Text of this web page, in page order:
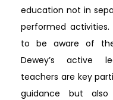
education not in
performed
to be aware of
Dewey’s active
teachers are key
guidance but also